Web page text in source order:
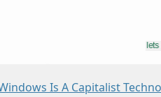
Is A Capitalist